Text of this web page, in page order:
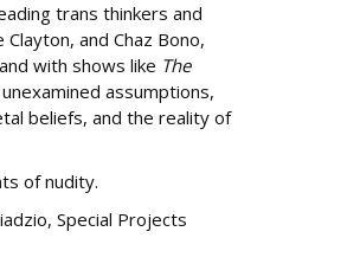
trans thinkers and
and Chaz Bono,
with shows like The
assumptions,
beliefs, and the reality of
of nudity.
Special Projects